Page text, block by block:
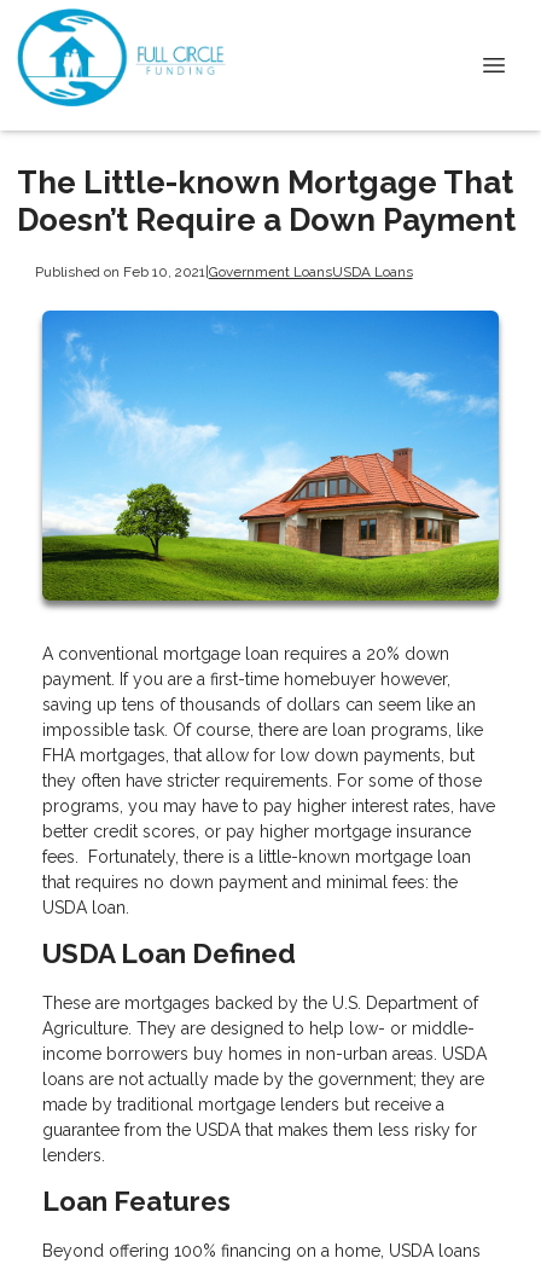
The Little-known Mortgage That
Doesn’t Require a Down Payment
Published on Feb 10, 2021 |Government LoansUSDA Loans
A conventional mortgage loan requires a 20% down
payment. If you are a first-time homebuyer however,
saving up tens of thousands of dollars can seem like an
impossible task. Of course, there are loan programs, like
FHA mortgages, that allow for low down payments, but
they often have stricter requirements. For some of those
programs, you may have to pay higher interest rates, have
better credit scores, or pay higher mortgage insurance
fees. Fortunately, there is a little-known mortgage loan
that requires no down payment and minimal fees: the
USDA loan.
USDA Loan Defined
These are mortgages backed by the U.S. Department of
Agriculture. They are designed to help low- or middle-
income borrowers buy homes in non-urban areas. USDA
loans are not actually made by the government; they are
made by traditional mortgage lenders but receive a
guarantee from the USDA that makes them less risky for
lenders.
Loan Features
Beyond offering 100% financing on a home, USDA loans